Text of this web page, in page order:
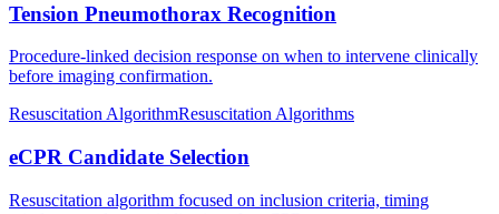
Tension Pneumothorax Recognition
Procedure-linked decision response on when to intervene clinically
before imaging confirmation.
Resuscitation AlgorithmResuscitation Algorithms
eCPR Candidate Selection
Resuscitation algorithm focused on inclusion criteria, timing